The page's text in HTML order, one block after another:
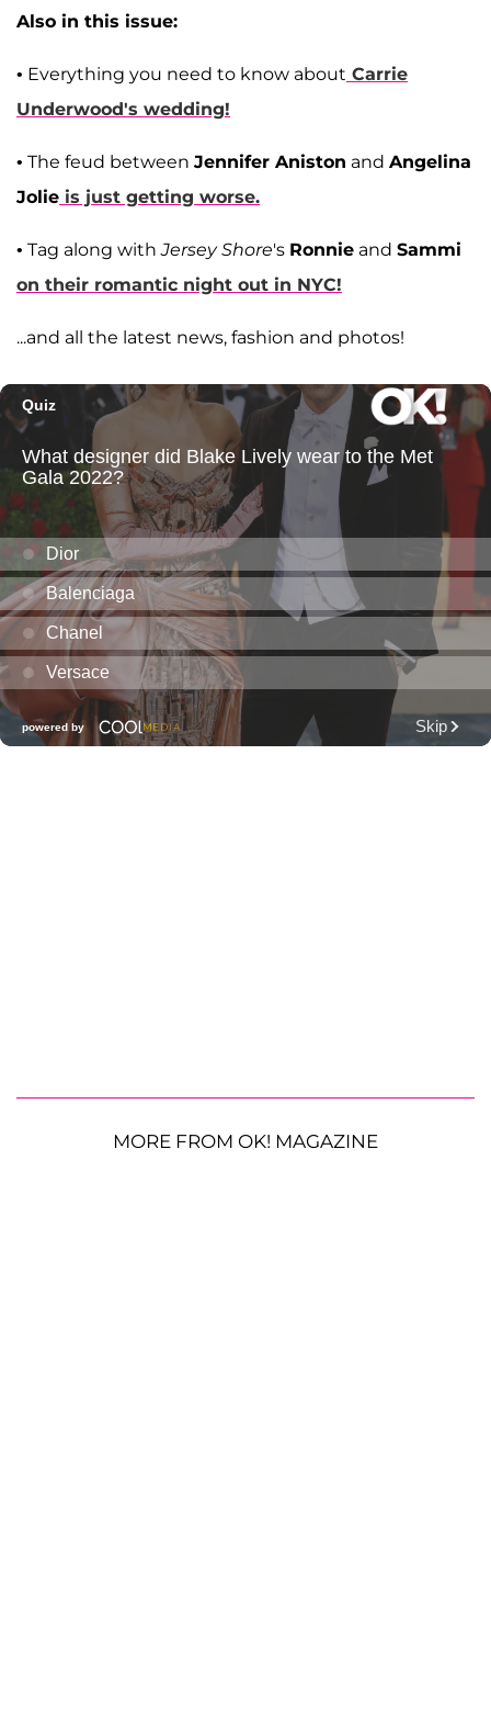
Also in this issue:
• Everything you need to know about Carrie
Underwood's wedding!
• The feud between Jennifer Aniston and Angelina
Jolie is just getting worse.
• Tag along withJersey Shore's Ronnie and Sammi
on their romantic night out in NYC!
...and all the latest news, fashion and photos!
MORE FROM OK! MAGAZINE